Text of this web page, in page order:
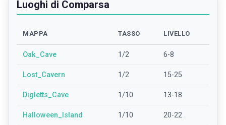
Luoghi di Comparsa
MAPPA TASSO LIVELLO
Oak_Cave 1/2 6-8
Lost_Cavern 1/2 15-25
Digletts_Cave 1/10 13-18
Halloween_Island 1/10 20-22